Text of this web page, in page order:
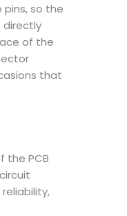
so the
directly
of the
that
the PCB